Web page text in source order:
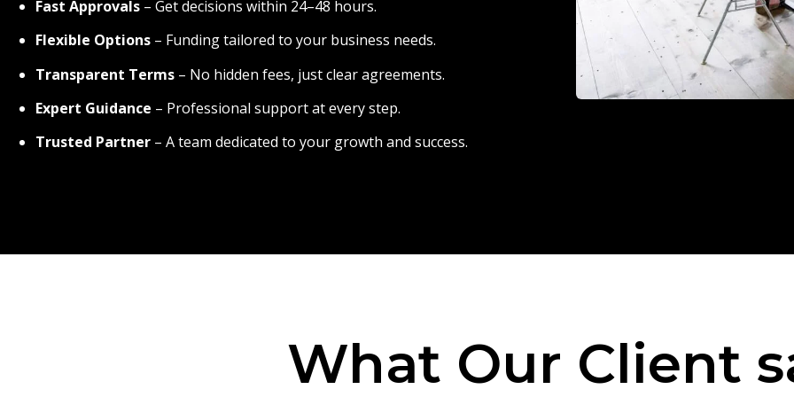
Fast Approvals – Get decisions within 24–48 hours.
Flexible Options – Funding tailored to your business needs.
Transparent Terms – No hidden fees, just clear agreements.
Expert Guidance – Professional support at every step.
Trusted Partner – A team dedicated to your growth and success.
What Our Client